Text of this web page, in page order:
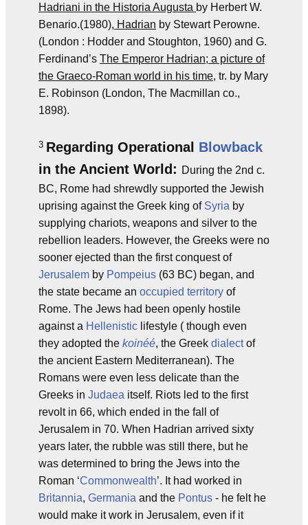
Hadriani in the Historia Augusta by Herbert W.
Benario.(1980), Hadrian by Stewart Perowne.
(London : Hodder and Stoughton, 1960) and G.
Ferdinand’s The Emperor Hadrian; a picture of
the Graeco-Roman world in his time, tr. by Mary
E. Robinson (London, The Macmillan co.,
1898).
3 Regarding Operational Blowback
in the Ancient World: During the 2nd c.
BC, Rome had shrewdly supported the Jewish
uprising against the Greek king of Syria by
supplying chariots, weapons and silver to the
rebellion leaders. However, the Greeks were no
sooner ejected than the first conquest of
Jerusalem by Pompeius (63 BC) began, and
the state became an occupied territory of
Rome. The Jews had been openly hostile
against a Hellenistic lifestyle ( though even
they adopted the koinéé, the Greek dialectof
the ancient Eastern Mediterranean). The
Romans were even less delicate than the
Greeks in Judaea itself. Riots led to the first
revolt in 66, which ended in the fall of
Jerusalem in 70. When Hadrian arrived sixty
years later, the rubble was still there, but he
was determined to bring the Jews into the
Roman ‘Commonwealth’. It had worked in
Britannia, Germania and the Pontus - he felt he
would make it work in Jerusalem, even if it